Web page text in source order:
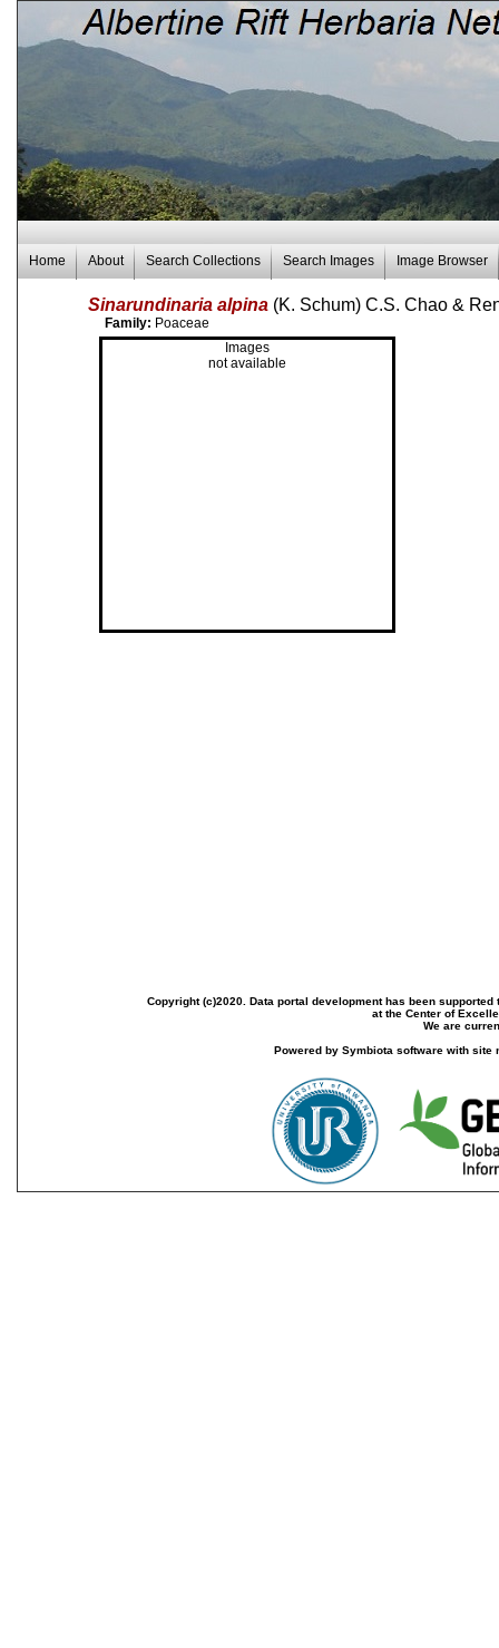
Home About Search Collections Search Images Image Browser
Sinarundinaria alpina (K. Schum) C.S. Chao &
Family: Poaceae
Images
not available
Copyright (c)2020. Data portal development has been
at the Center of
We are
Powered by Symbiota software with site